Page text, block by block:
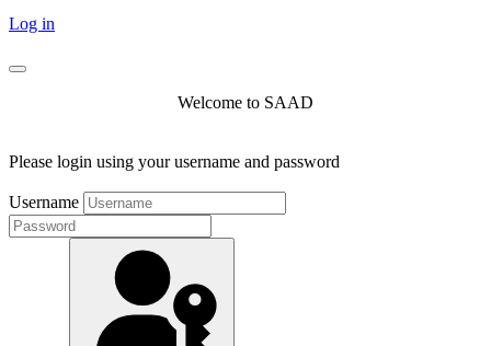
Log in
Welcome to SAAD
Please login using your username and password
Username